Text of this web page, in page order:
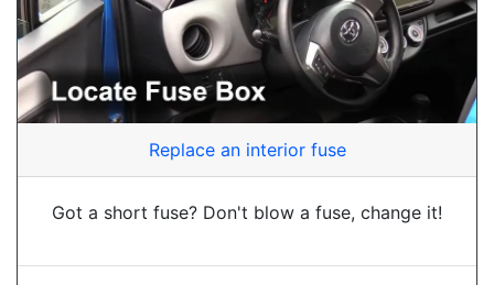
Replace an interior fuse
Got a short fuse? Don't blow a fuse, change it!